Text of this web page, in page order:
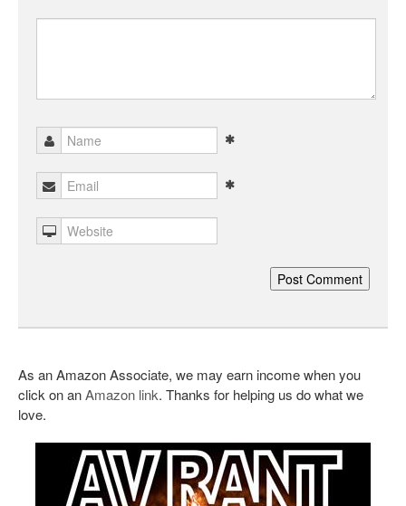
As an Amazon Associate, we may earn income when you
click on anAmazon link. Thanks for helping us do what we
love.